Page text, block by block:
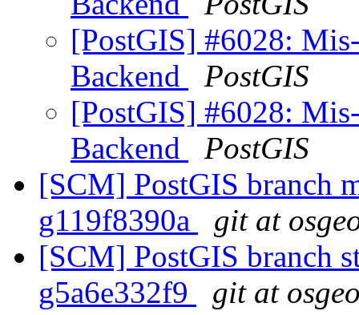
[PostGIS] #6028:
Backend
PostGIS
[PostGIS] #6028:
Backend
PostGIS
[SCM] PostGIS branch
g119f8390a
git at
[SCM] PostGIS branch
g5a6e332f9
git at